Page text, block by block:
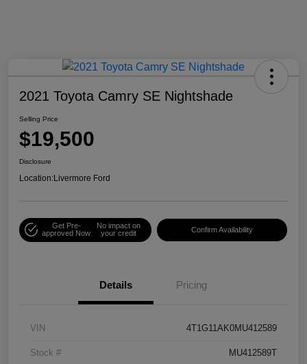
2021 Toyota Camry SE Nightshade
Selling Price
$19,500
Disclosure
Location:Livermore Ford
Get Pre-
approved Now
No impact on
your credit
Confirm Availability
Details Pricing
VIN 4T1G11AK0MU412589
Stock # MU412589T